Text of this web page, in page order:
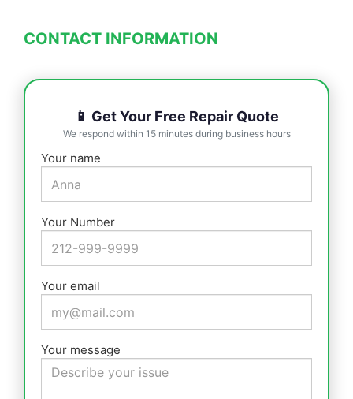
CONTACT INFORMATION
📱 Get Your Free Repair Quote
We respond within 15 minutes during business hours
Your name
Your Number
Your email
Your message